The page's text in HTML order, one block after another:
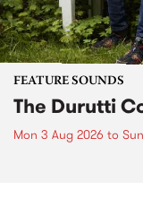
FEATURE SOUNDS
The Durutti
Mon 3 Aug 2026 to